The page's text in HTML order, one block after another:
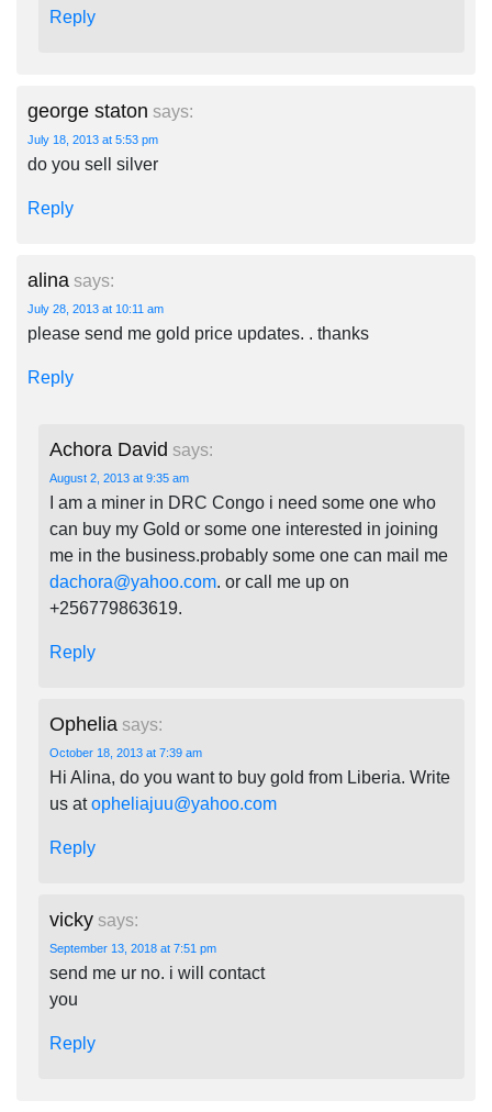
Reply
george staton says:
July 18, 2013 at 5:53 pm
do you sell silver
Reply
alina says:
July 28, 2013 at 10:11 am
please send me gold price updates. . thanks
Reply
Achora David says:
August 2, 2013 at 9:35 am
I am a miner in DRC Congo i need some one who
can buy my Gold or some one interested in joining
me in the business.probably some one can mail me
dachora@yahoo.com. or call me up on
+256779863619.
Reply
Ophelia says:
October 18, 2013 at 7:39 am
Hi Alina, do you want to buy gold from Liberia. Write
us atopheliajuu@yahoo.com
Reply
vicky says:
September 13, 2018 at 7:51 pm
send me ur no. i will contact
you
Reply